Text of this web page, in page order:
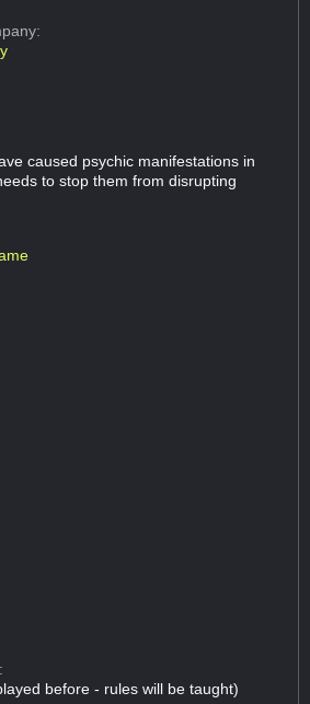
caused psychic manifestations in
to stop them from disrupting
before - rules will be taught)